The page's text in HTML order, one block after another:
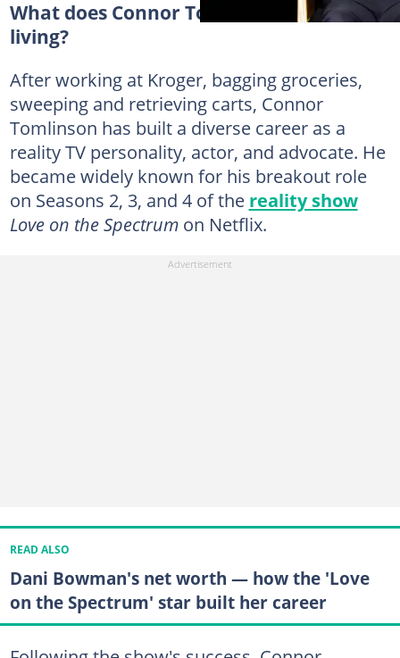
What does Connor Tomlinson do for a
living?
After working at Kroger, bagging groceries,
sweeping and retrieving carts, Connor
Tomlinson has built a diverse career as a
reality TV personality, actor, and advocate. He
became widely known for his breakout role
on Seasons 2, 3, and 4 of the reality show
Love on the Spectrumon Netflix.
READ ALSO
Dani Bowman's net worth — how the 'Love
on the Spectrum' star built her career